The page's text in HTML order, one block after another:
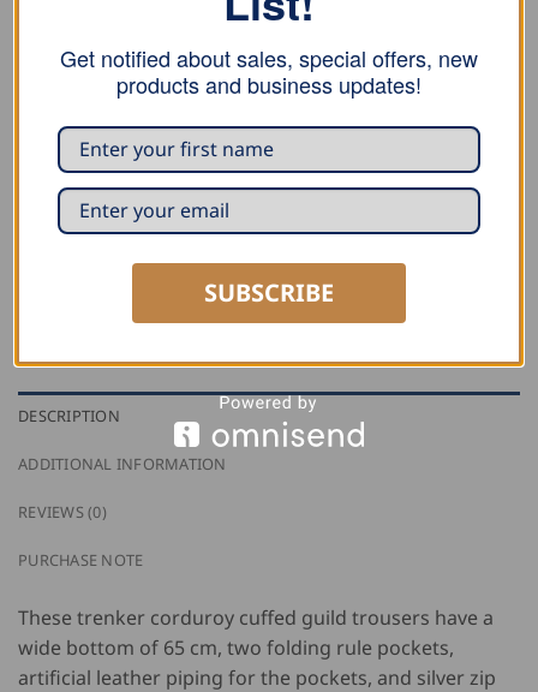
FHB Genoa Corduroy Guild Trousers FRIEDRICH quantity
ADD TO CART
50004
DESCRIPTION
ADDITIONAL INFORMATION
REVIEWS (0)
PURCHASE NOTE
These trenker corduroy cuffed guild trousers have a
wide bottom of 65 cm, two folding rule pockets,
artificial leather piping for the pockets, and silver zip
Get notified about sales, special offers, new
products and business updates!
SUBSCRIBE